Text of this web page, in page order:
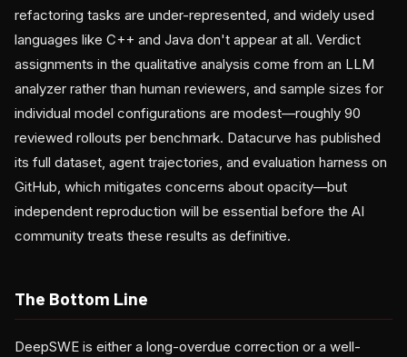
refactoring tasks are under-represented, and widely used
languages like C++ and Java don't appear at all. Verdict
assignments in the qualitative analysis come from an LLM
analyzer rather than human reviewers, and sample sizes for
individual model configurations are modest—roughly 90
reviewed rollouts per benchmark. Datacurve has published
its full dataset, agent trajectories, and evaluation harness on
GitHub, which mitigates concerns about opacity—but
independent reproduction will be essential before the AI
community treats these results as definitive.
The Bottom Line
DeepSWE is either a long-overdue correction or a well-